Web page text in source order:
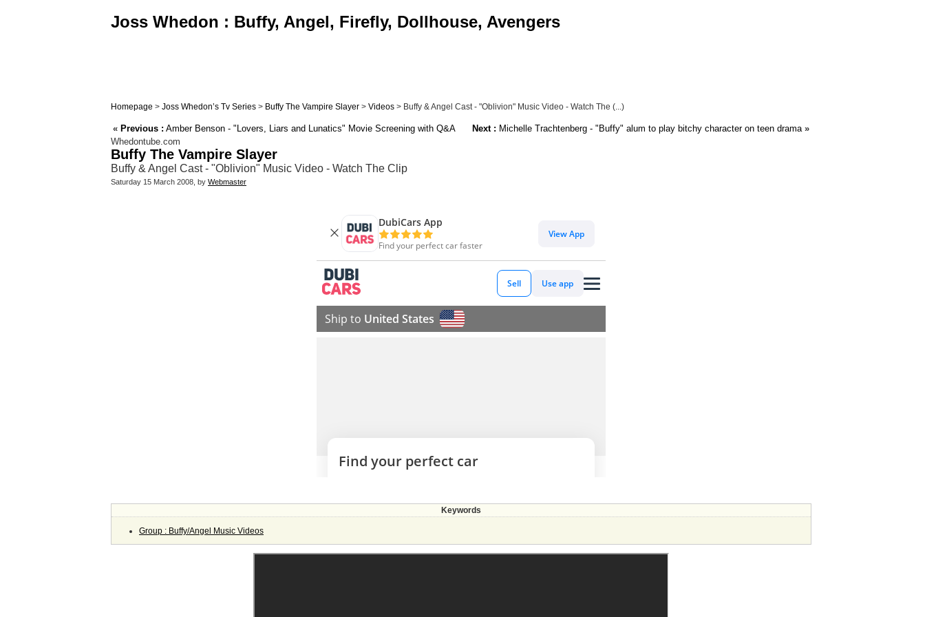
Joss Whedon : Buffy, Angel, Firefly, Dollhouse, Avengers
Homepage > Joss Whedon’s Tv Series > Buffy The Vampire Slayer > Videos > Buffy & Angel Cast - "Oblivion" Music Video - Watch The (...)
« Previous : Amber Benson - "Lovers, Liars and Lunatics" Movie Screening with Q&A Next : Michelle Trachtenberg - "Buffy" alum to play bitchy character on teen drama»
Whedontube.com
Buffy The Vampire Slayer
Buffy & Angel Cast - "Oblivion" Music Video - Watch The Clip
Saturday 15 March 2008, by Webmaster
Keywords
Group : Buffy/Angel Music Videos